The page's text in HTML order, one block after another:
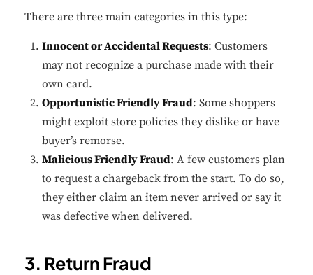
There are three main categories in this type:
Innocent or Accidental Requests: Customers
may not recognize a purchase made with their
own card.
Opportunistic Friendly Fraud: Some shoppers
might exploit store policies they dislike or have
buyer’s remorse.
Malicious Friendly Fraud: A few customers plan
to request a chargeback from the start. To do so,
they either claim an item never arrived or say it
was defective when delivered.
3. Return Fraud